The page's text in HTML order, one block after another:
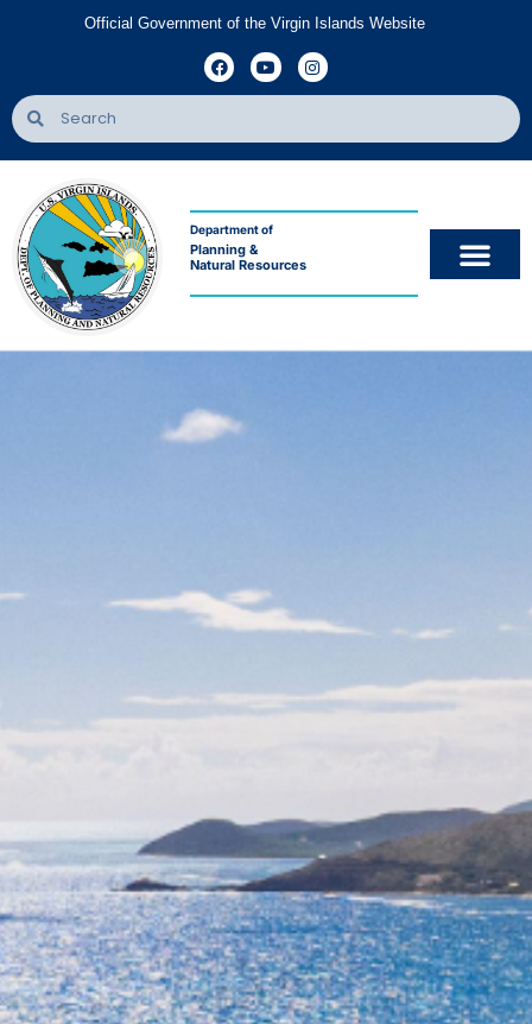
Official Government of the Virgin Islands Website
Department of
Planning &
Natural Resources